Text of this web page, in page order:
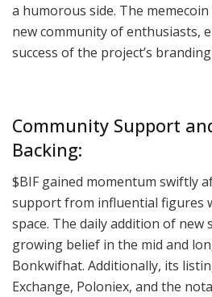
a humorous side. The
new community of enthusiasts,
success of the project’s
Community Support
Backing:
$BIF gained momentum swiftly
support from influential figures
space. The daily addition of new
growing belief in the mid and
Bonkwifhat. Additionally, its
Exchange, Poloniex, and the